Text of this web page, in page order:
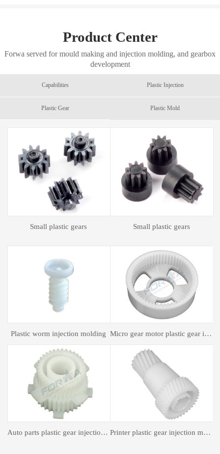
Product Center
Forwa served for mould making and injection molding, and gearbox
development
Capabilities Plastic Injection
Plastic Gear Plastic Mold
Plastic spur gear Plastic spur gear
Plastic mold processing Plastic bagging mold processing
Insert forming mold Auto Parts Mould